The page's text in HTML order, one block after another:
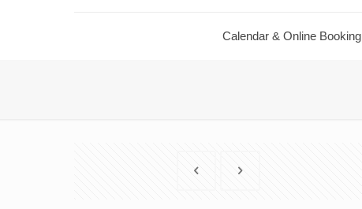
Calendar ​& Online Booking